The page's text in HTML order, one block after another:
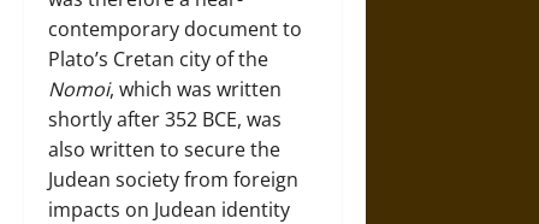
contemporary document to
Plato’s Cretan city of the
Nomoi, which was written
shortly after 352 BCE, was
also written to secure the
Judean society from foreign
impacts on Judean identity